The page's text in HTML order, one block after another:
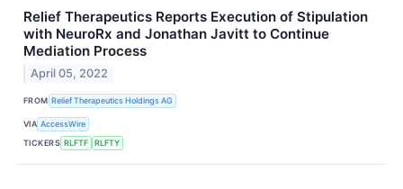
Relief Therapeutics Reports Execution of Stipulation
with NeuroRx and Jonathan Javitt to Continue
Mediation Process
April 05, 2022
FROM Relief Therapeutics Holdings AG
VIA AccessWire
TICKERS RLFTF RLFTY